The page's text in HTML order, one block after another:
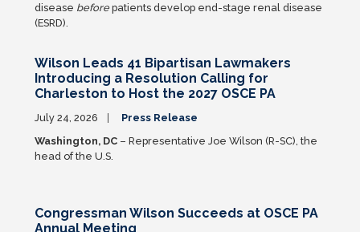
disease beforepatients develop end-stage renal disease
(ESRD).
Wilson Leads 41 Bipartisan Lawmakers
Introducing a Resolution Calling for
Charleston to Host the 2027 OSCE PA
July 24, 2026
Press Release
Washington, DC– Representative Joe Wilson (R-SC), the
head of the U.S.
Congressman Wilson Succeeds at OSCE PA
Annual Meeting